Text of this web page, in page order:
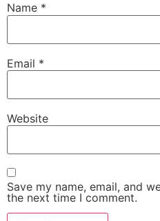
Name *
Email *
Website
Save my name, email, and
the next time I comment.